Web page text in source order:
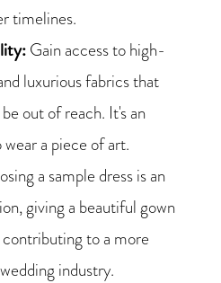
timelines.
Gain access to high-
luxurious fabrics that
out of reach. It's an
a piece of art.
a sample dress is an
giving a beautiful gown
to a more
industry.